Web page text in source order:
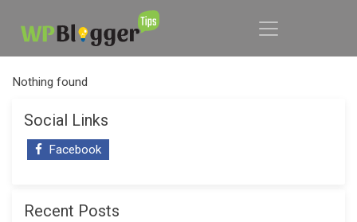
Nothing found
Social Links
Facebook
Recent Posts